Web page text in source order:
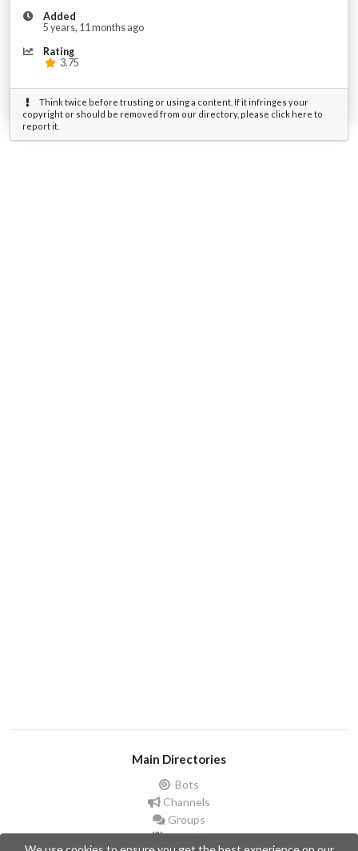
Added
5 years, 11 months ago
Rating
3.75
Think twice before trusting or using a content. If it infringes your
copyright or should be removed from our directory, please click here to
report it.
Main Directories
Bots
Channels
Groups
Stickers